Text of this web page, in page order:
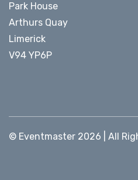
Park House
Arthurs Quay
Limerick
V94 YP6P
© Eventmaster 2026 | All